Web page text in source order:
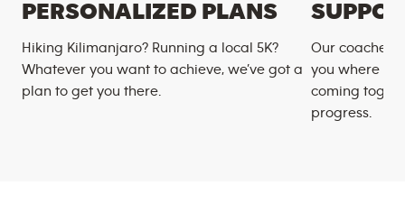
PERSONALIZED PLANS
Hiking Kilimanjaro? Running a local 5K?
Whatever you want to achieve, we’ve got a
plan to get you there.
Our coaches
you where
coming
progress.